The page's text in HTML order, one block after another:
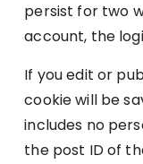
persist for two
account, the
If you edit or
cookie will be
includes no
the post ID of